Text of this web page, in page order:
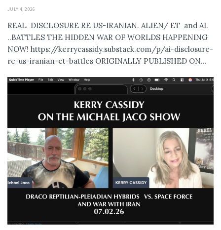
JULY 4, 2026
REAL DISCLOSURE RE US-IRANIAN. ALIEN/ ET and AI.
..BATTLES THE HIDDEN WAR OF WORLDS HAPPENING
NOW! https://kerrycassidy.substack.com/p/ai-disclosure-
re-us-iranian-et-battles ORIGINALLY PUBLISHED ON...